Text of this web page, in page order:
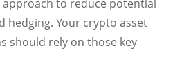
to reduce potential
hedging. Your crypto asset
should rely on those key